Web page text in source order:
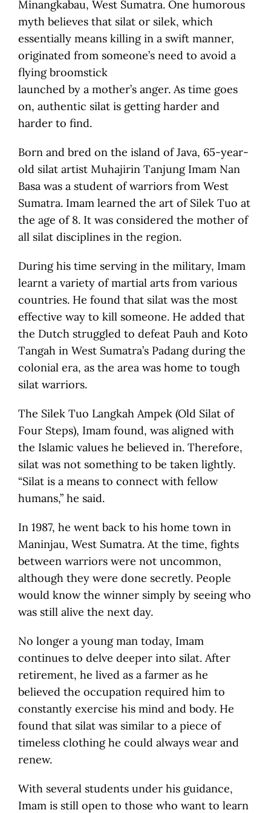
Minangkabau, West Sumatra. One humorous
myth believes that silat or silek, which
essentially means killing in a swift manner,
originated from someone’s need to avoid a
flying broomstick
launched by a mother’s anger. As time goes
on, authentic silat is getting harder and
harder to find.
Born and bred on the island of Java, 65-year-
old silat artist Muhajirin Tanjung Imam Nan
Basa was a student of warriors from West
Sumatra. Imam learned the art of Silek Tuo at
the age of 8. It was considered the mother of
all silat disciplines in the region.
During his time serving in the military, Imam
learnt a variety of martial arts from various
countries. He found that silat was the most
effective way to kill someone. He added that
the Dutch struggled to defeat Pauh and Koto
Tangah in West Sumatra’s Padang during the
colonial era, as the area was home to tough
silat warriors.
The Silek Tuo Langkah Ampek (Old Silat of
Four Steps), Imam found, was aligned with
the Islamic values he believed in. Therefore,
silat was not something to be taken lightly.
“Silat is a means to connect with fellow
humans,” he said.
In 1987, he went back to his home town in
Maninjau, West Sumatra. At the time, fights
between warriors were not uncommon,
although they were done secretly. People
would know the winner simply by seeing who
was still alive the next day.
No longer a young man today, Imam
continues to delve deeper into silat. After
retirement, he lived as a farmer as he
believed the occupation required him to
constantly exercise his mind and body. He
found that silat was similar to a piece of
timeless clothing he could always wear and
renew.
With several students under his guidance,
Imam is still open to those who want to learn